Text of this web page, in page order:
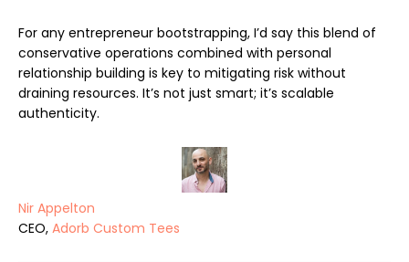
For any entrepreneur bootstrapping, I’d say this blend of
conservative operations combined with personal
relationship building is key to mitigating risk without
draining resources. It’s not just smart; it’s scalable
authenticity.
Nir Appelton
CEO, Adorb Custom Tees